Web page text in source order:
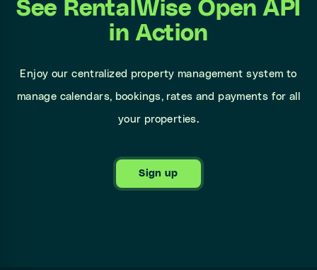
See RentalWise Open API
in Action
Enjoy our centralized property management system to
manage calendars, bookings, rates and payments for all
your properties.
Sign up